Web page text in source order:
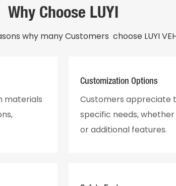
Why Choose LUYI
why many Customers choose LUYI
materials
Customization Options
Customers appreciate
specific needs,
or additional features.